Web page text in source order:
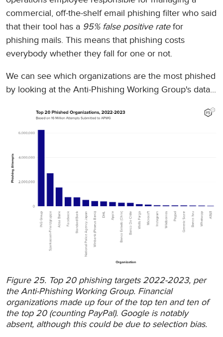
commercial, off-the-shelf email phishing filter who said
that their tool has a 95% false positive ratefor
phishing mails. This means that phishing costs
everybody whether they fall for one or not.
We can see which organizations are the most phished
by looking at the Anti-Phishing Working Group's data...
Figure 25. Top 20 phishing targets 2022-2023, per
the Anti-Phishing Working Group. Financial
organizations made up four of the top ten and ten of
the top 20 (counting PayPal). Google is notably
absent, although this could be due to selection bias.